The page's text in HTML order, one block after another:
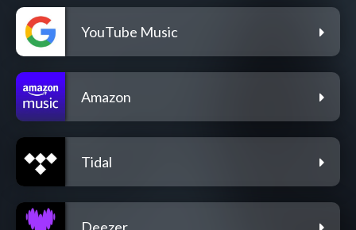
YouTube Music
Amazon
Tidal